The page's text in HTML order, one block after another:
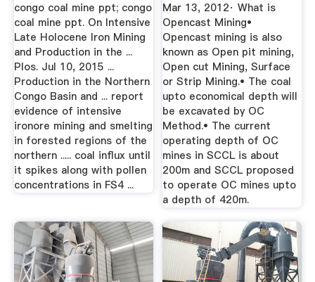
congo coal mine ppt; congo
coal mine ppt. On Intensive
Late Holocene Iron Mining
and Production in the ...
Plos. Jul 10, 2015 ...
Production in the Northern
Congo Basin and ... report
evidence of intensive
ironore mining and smelting
in forested regions of the
northern ..... coal influx until
it spikes along with pollen
concentrations in FS4 ...
Mar 13, 2012· What is
Opencast Mining•
Opencast mining is also
known as Open pit mining,
Open cut Mining, Surface
or Strip Mining.• The coal
upto economical depth will
be excavated by OC
Method.• The current
operating depth of OC
mines in SCCL is about
200m and SCCL proposed
to operate OC mines upto
a depth of 420m.